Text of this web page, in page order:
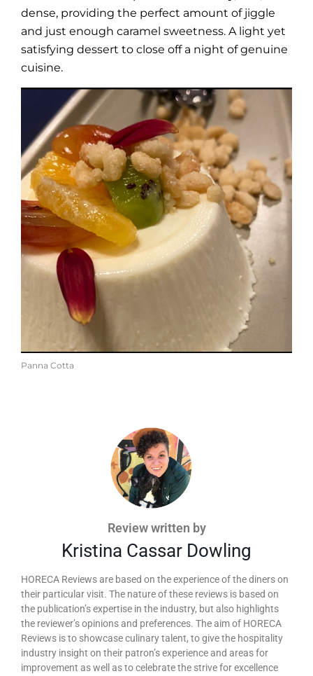
dense, providing the perfect amount of jiggle
and just enough caramel sweetness. A light yet
satisfying dessert to close off a night of genuine
cuisine.
Panna Cotta
Review written by
Kristina Cassar Dowling
HORECA Reviews are based on the experience of the diners on
their particular visit. The nature of these reviews is based on
the publication’s expertise in the industry, but also highlights
the reviewer’s opinions and preferences. The aim of HORECA
Reviews is to showcase culinary talent, to give the hospitality
industry insight on their patron’s experience and areas for
improvement as well as to celebrate the strive for excellence